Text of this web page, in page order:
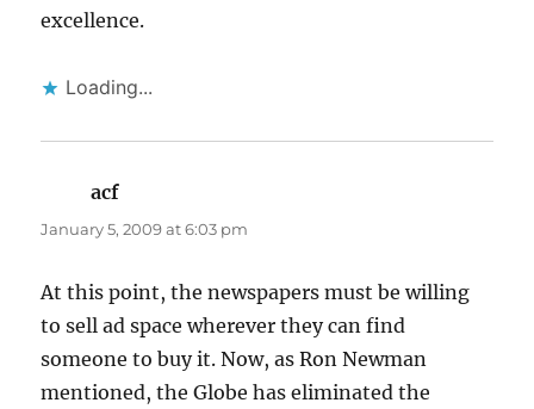
excellence.
Loading...
acf
January 5, 2009 at 6:03 pm
At this point, the newspapers must be willing
to sell ad space wherever they can find
someone to buy it. Now, as Ron Newman
mentioned, the Globe has eliminated the